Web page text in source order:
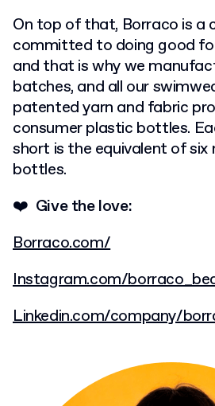
On top of that, Borraco is a
committed to doing good
and that is why we
batches, and all our
patentedyarn and fabric
consumer plastic bottles.
short is the equivalent of six
bottles.
❤️ Give the love:
Borraco.com/
Instagram.com/
Linkedin.com/company/